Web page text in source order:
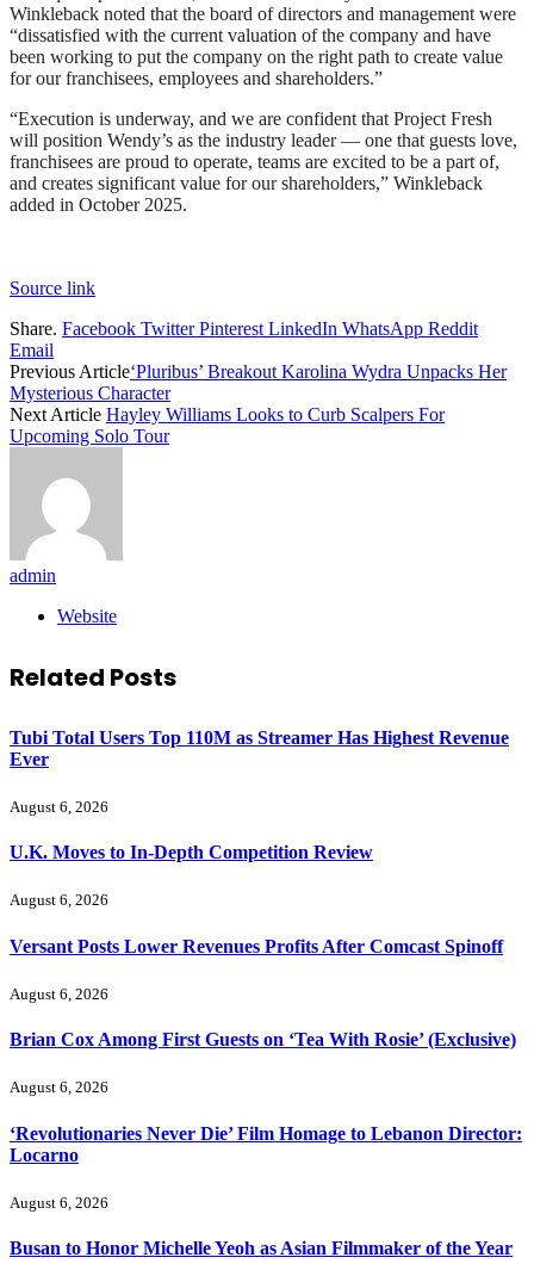
Winkleback noted that the board of directors and management were
“dissatisfied with the current valuation of the company and have
been working to put the company on the right path to create value
for our franchisees, employees and shareholders.”
“Execution is underway, and we are confident that Project Fresh
will position Wendy’s as the industry leader — one that guests love,
franchisees are proud to operate, teams are excited to be a part of,
and creates significant value for our shareholders,” Winkleback
added in October 2025.
Source link
Share. Facebook Twitter Pinterest LinkedIn WhatsApp Reddit
Email
Previous Article‘Pluribus’ Breakout Karolina Wydra Unpacks Her
Mysterious Character
Next Article Hayley Williams Looks to Curb Scalpers For
Upcoming Solo Tour
admin
Website
Related Posts
Tubi Total Users Top 110M as Streamer Has Highest Revenue
Ever
August 6, 2026
U.K. Moves to In-Depth Competition Review
August 6, 2026
Versant Posts Lower Revenues Profits After Comcast Spinoff
August 6, 2026
Brian Cox Among First Guests on ‘Tea With Rosie’ (Exclusive)
August 6, 2026
‘Revolutionaries Never Die’ Film Homage to Lebanon Director:
Locarno
August 6, 2026
Busan to Honor Michelle Yeoh as Asian Filmmaker of the Year